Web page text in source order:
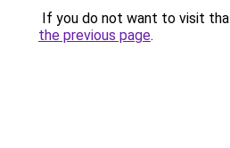
If you do not want to visit
the previous page.